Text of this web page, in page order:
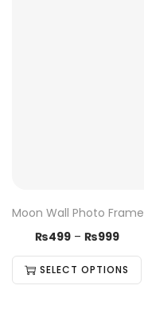
Moon Wall Photo Frame
₨499 – ₨999
SELECT OPTIONS